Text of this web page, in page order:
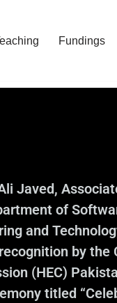
Fundings
Javed,
of
and
by the
(HEC)
titled